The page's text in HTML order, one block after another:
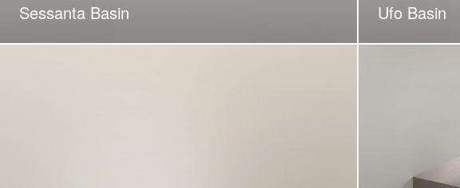
Sessanta Basin Ufo Basin